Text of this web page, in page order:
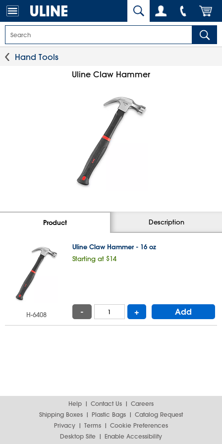
Hand Tools
Uline Claw Hammer
Product Description
Uline Claw Hammer - 16 oz
Starting at $14
H-6408 - + Add
Help Contact Us
Careers
Shipping Boxes
Plastic Bags
Catalog Request
Privacy
Terms
Cookie Preferences
Desktop Site
Enable Accessibility